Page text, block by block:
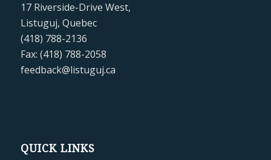
17 Riverside-Drive West,
Listuguj, Quebec
(418) 788-2136
Fax: (418) 788-2058
feedback@listuguj.ca
QUICK LINKS